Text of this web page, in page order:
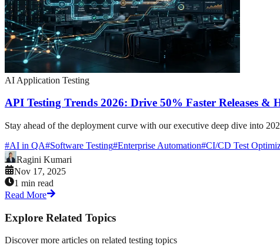
AI Application Testing
API Testing Trends 2026: Drive 50% Faster Releases
Stay ahead of the deployment curve with our executive deep dive into
#AI in QA#Software Testing#Enterprise Automation#CI/CD Test
Ragini Kumari
Nov 17, 2025
1 min read
Read More
Explore Related Topics
Discover more articles on related testing topics